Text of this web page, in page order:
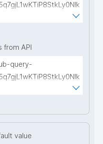
from API
query-
value